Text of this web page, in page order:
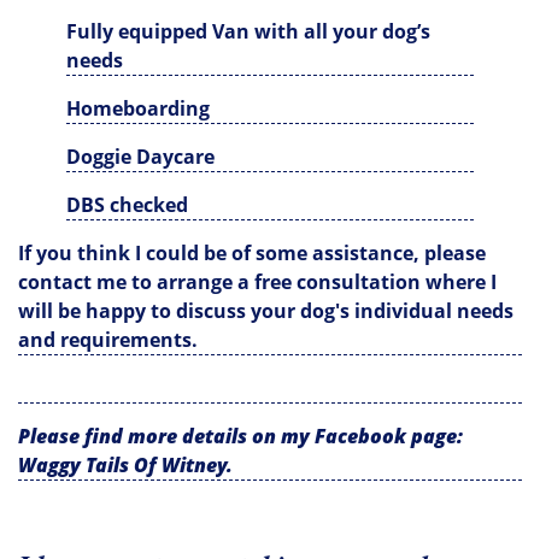
Fully equipped Van with all your dog’s
needs
Homeboarding
Doggie Daycare
DBS checked
If you think I could be of some assistance, please
contact me to arrange a free consultation where I
will be happy to discuss your dog's individual needs
and requirements.
Please find more details on my Facebook page:
Waggy Tails Of Witney.